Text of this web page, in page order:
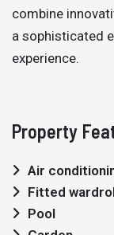
combine
a sophisticated
experience.
Property
Air
Fitted
Pool